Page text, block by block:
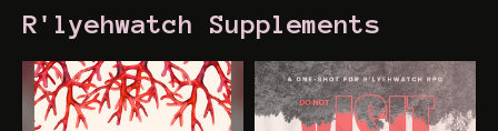
R'lyehwatch Supplements